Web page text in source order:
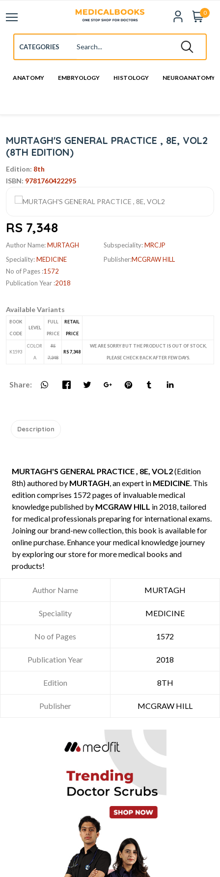
0
ANATOMY EMBRYOLOGY HISTOLOGY NEUROANATOMY
MURTAGH'S GENERAL PRACTICE , 8E, VOL2
(8TH EDITION)
Edition: 8th
ISBN: 9781760422295
RS 7,348
Author Name:MURTAGH
Speciality:MEDICINE
No of Pages :1572
Publication Year :2018
Subspeciality:MRCJP
Publisher:MCGRAW HILL
Available Variants
BOOK
CODE
LEVEL
FULL
PRICE
RETAIL
PRICE
K1593
COLOR
A
RS
7,348
RS 7,348
WE ARE SORRY BUT THE PRODUCT IS OUT OF STOCK,
PLEASE CHECK BACK AFTER FEW DAYS.
Share:
Description
MURTAGH'S GENERAL PRACTICE , 8E, VOL2(Edition
8th) authored by MURTAGH, an expert in MEDICINE. This
edition comprises 1572 pages of invaluable medical
knowledge published by MCGRAW HILL in 2018, tailored
for medical professionals preparing for international exams.
Joining our brand-new collection, this book is available for
online purchase. Enhance your medical knowledge journey
by exploring our store for more medical books and
products!
Author Name MURTAGH
Speciality MEDICINE
No of Pages 1572
Publication Year 2018
Edition 8TH
Publisher MCGRAW HILL